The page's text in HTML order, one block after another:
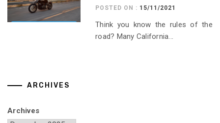
POSTED ON : 15/11/2021
Think you know the rules of the
road? Many California...
ARCHIVES
Archives